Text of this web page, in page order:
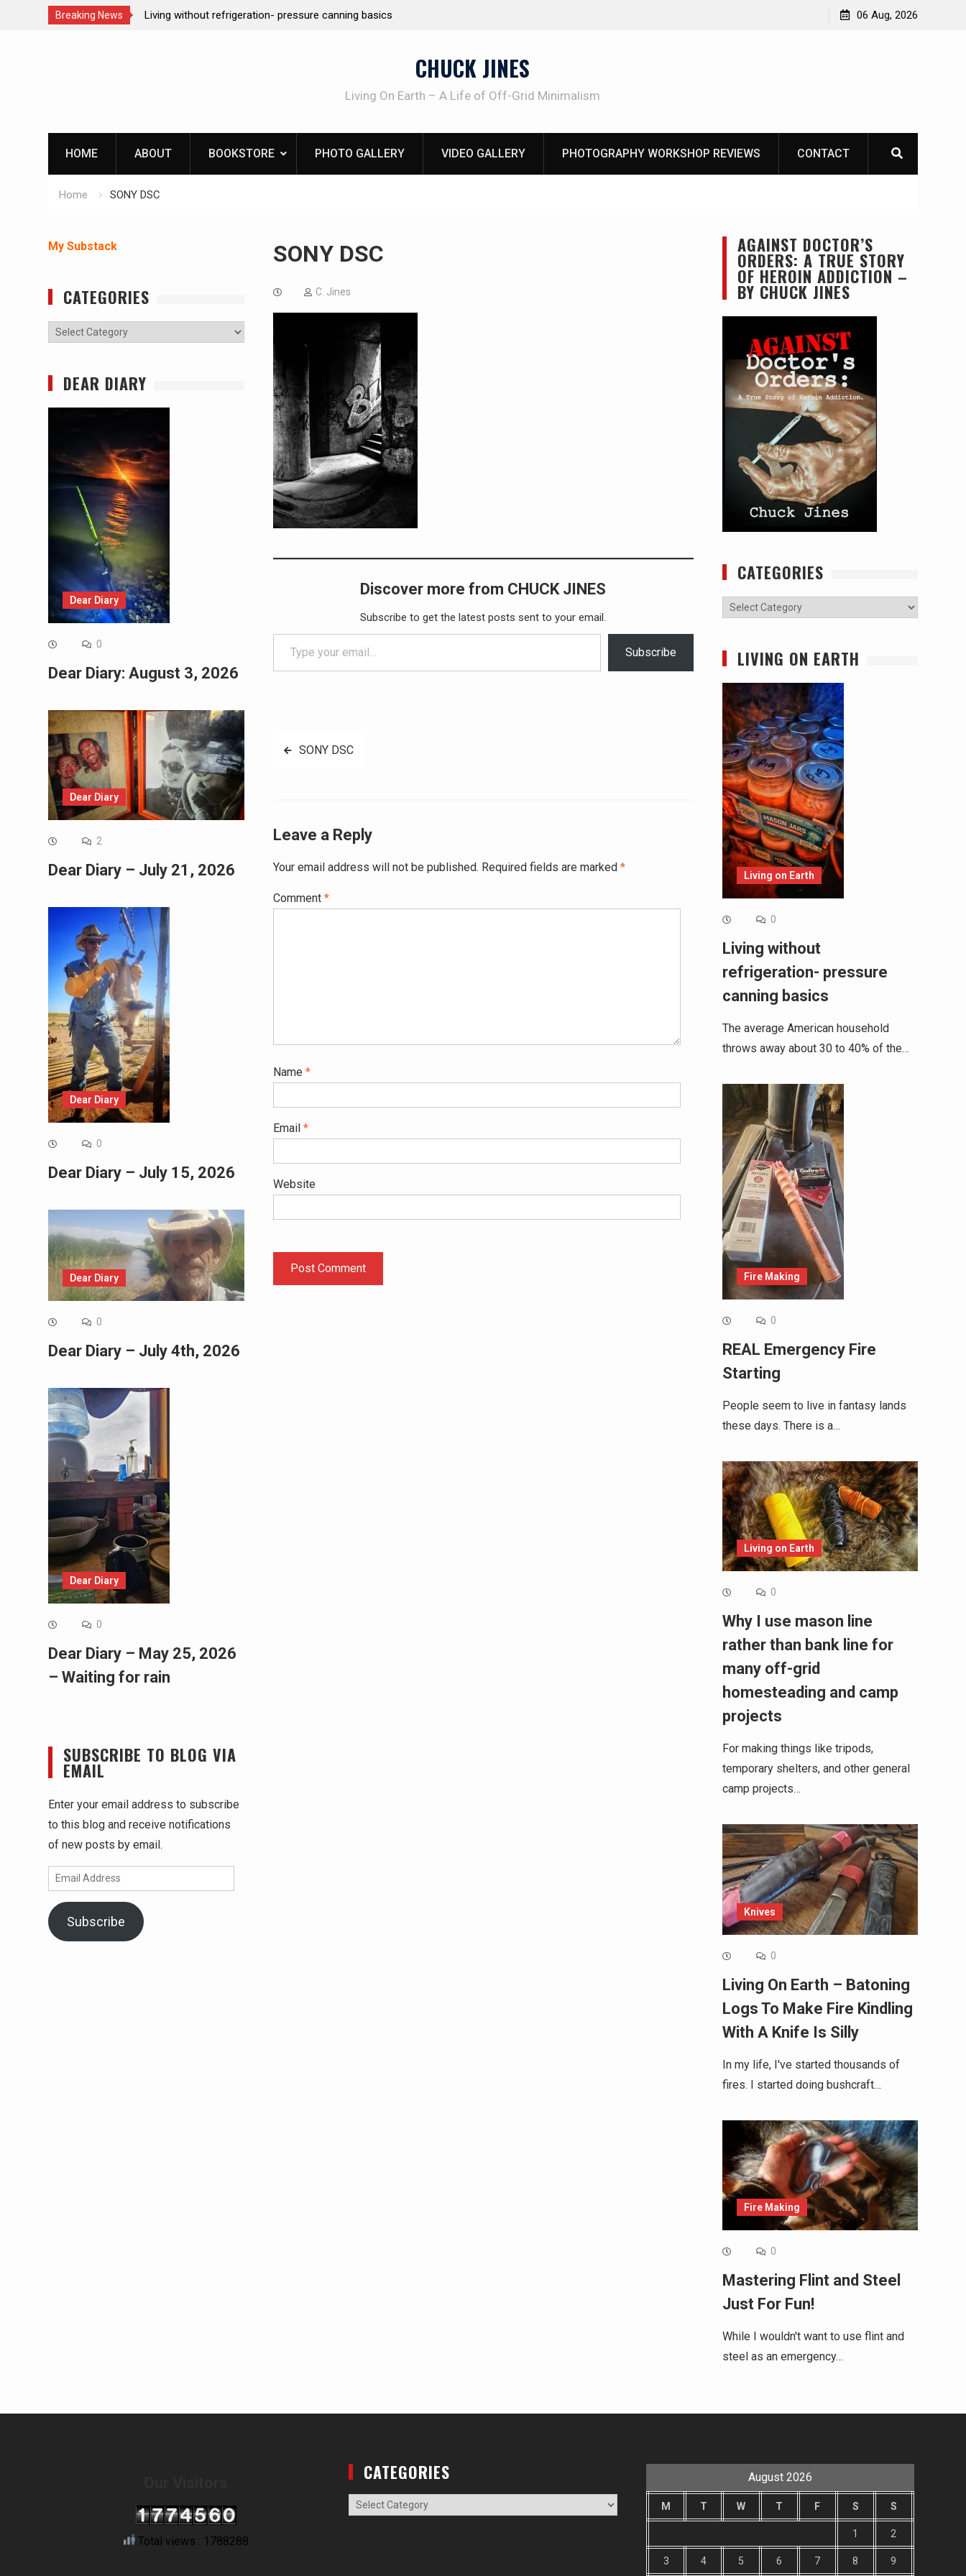
Breaking News
refrigeration- pressure canning basics REAL Emergency Fire Starting 06 Aug, 2026
CHUCK JINES
Living On Earth – A Life of Off-Grid Minimalism
HOME ABOUT BOOKSTORE PHOTO GALLERY VIDEO GALLERY PHOTOGRAPHY WORKSHOP REVIEWS CONTACT
Home SONY DSC
SONY DSC
C. Jines
Discover more from CHUCK JINES
Subscribe to get the latest posts sent to your email.
Type your email…
Subscribe
PostSONY DSC
Leave a Reply
Your email address will not be published. Required fields are marked *
Comment *
Name *
Email *
Website
Alternative:
AGAINST DOCTOR’S
ORDERS: A TRUE STORY
OF HEROIN ADDICTION –
BY CHUCK JINES
CATEGORIES
Categories
LIVING ON EARTH
Living on Earth
0
Living without
refrigeration- pressure
canning basics
The average American household
throws away about 30 to 40% of the…
Fire Making
0
REAL Emergency Fire
Starting
People seem to live in fantasy lands
these days. There is a…
Living on Earth
0
Why I use mason line
rather than bank line for
many off-grid
homesteading and camp
projects
For making things like tripods,
temporary shelters, and other general
camp projects…
Knives
0
Living On Earth – Batoning
Logs To Make Fire Kindling
With A Knife Is Silly
In my life, I've started thousands of
fires. I started doing bushcraft…
Fire Making
0
Mastering Flint and Steel
Just For Fun!
While I wouldn't want to use flint and
steel as an emergency…
My Substack
CATEGORIES
Categories
DEAR DIARY
Dear Diary
0
Dear Diary: August 3, 2026
Dear Diary
2
Dear Diary – July 21, 2026
Dear Diary
0
Dear Diary – July 15, 2026
Dear Diary
0
Dear Diary – July 4th, 2026
Dear Diary
0
Dear Diary – May 25, 2026
– Waiting for rain
SUBSCRIBE TO BLOG VIA
EMAIL
Enter your email address to subscribe
to this blog and receive notifications
of new posts by email.
Email
Address
Subscribe
Total views : 1788288
CATEGORIES
Categories
August 2026
M T W T F S S
1 2
3 4 5 6 7 8 9